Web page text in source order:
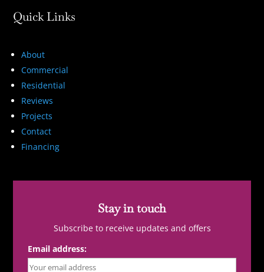
Quick Links
About
Commercial
Residential
Reviews
Projects
Contact
Financing
Stay in touch
Subscribe to receive updates and offers
Email address: